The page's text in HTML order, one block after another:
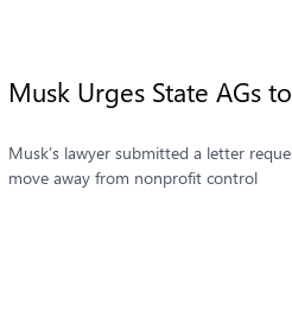
Musk Urges State AGs
Musk’s lawyer submitted a letter
move away from nonprofit control